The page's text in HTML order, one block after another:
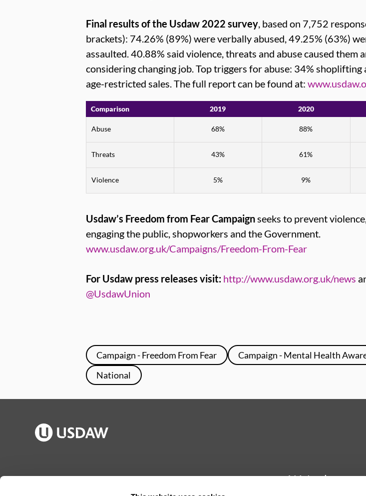
Final results of the Usdaw 2022 survey, based on 7,752
brackets): 74.26% (89%) were verbally abused, 49.25% (63%)
assaulted. 40.88% said violence, threats and abuse caused
considering changing job. Top triggers for abuse: 34%
age-restricted sales. The full report can be found at:
Comparison 2019 2020
Abuse 68% 88%
Threats 43% 61%
Violence 5% 9%
Usdaw’s Freedom from Fear Campaignseeks to prevent
engaging the public, shopworkers and the Government.
www.usdaw.org.uk/Campaigns/Freedom-From-Fear
For Usdaw press releases visit: http://www.usdaw.org.uk/news
@UsdawUnion
Campaign - Freedom From Fear Campaign - Mental Health
National
Publications
Jargon buster
Reps Log in
We're here to